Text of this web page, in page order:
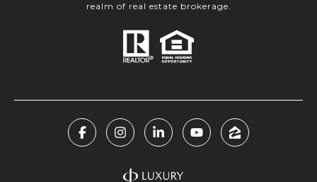
realm of real estate brokerage.